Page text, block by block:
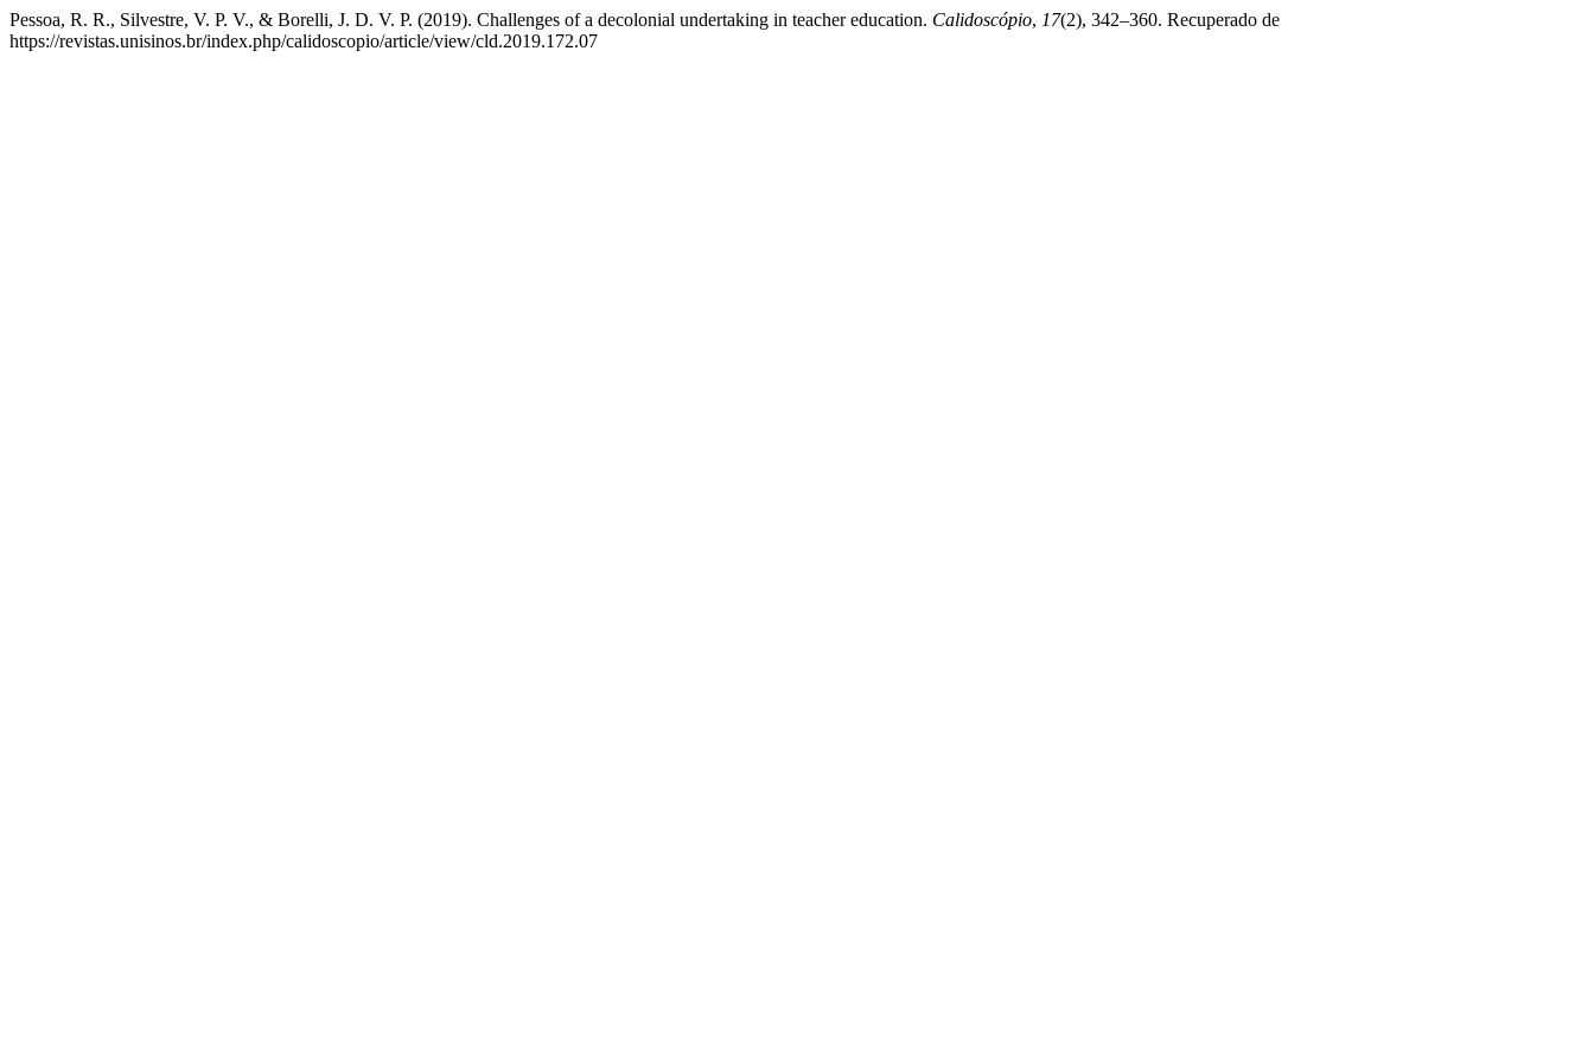
Pessoa, R. R., Silvestre, V. P. V., & Borelli, J. D. V. P. (2019). Challenges of a decolonial undertaking in teacher education. Calidoscópio, 17(2), 342–360. Recuperado de
https://revistas.unisinos.br/index.php/calidoscopio/article/view/cld.2019.172.07